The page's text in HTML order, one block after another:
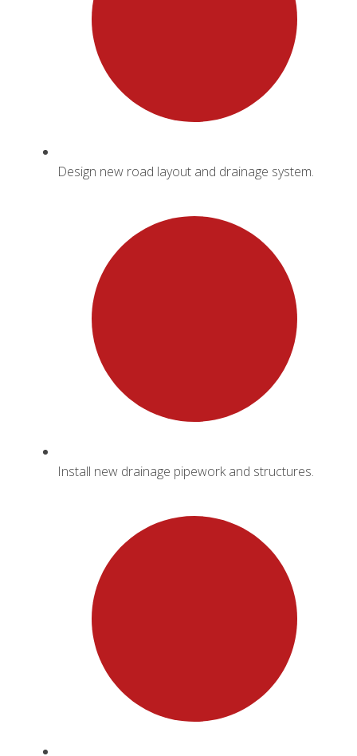
Design new road layout and drainage system.
Install new drainage pipework and structures.